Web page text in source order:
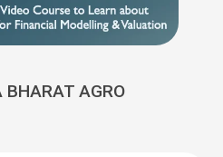
AGRO